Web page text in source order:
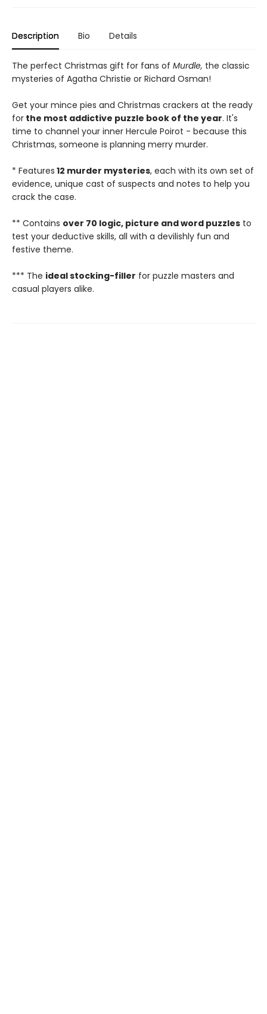
Description Bio Details
The perfect Christmas gift for fans of Murdle, the classic
mysteries of Agatha Christie or Richard Osman!
Get your mince pies and Christmas crackers at the ready
for the most addictive puzzle book of the year. It's
time to channel your inner Hercule Poirot - because this
Christmas, someone is planning merry murder.
* Features 12 murder mysteries, each with its own set of
evidence, unique cast of suspects and notes to help you
crack the case.
** Contains over 70 logic, picture and word puzzles to
test your deductive skills, all with a devilishly fun and
festive theme.
*** The ideal stocking-filler for puzzle masters and
casual players alike.